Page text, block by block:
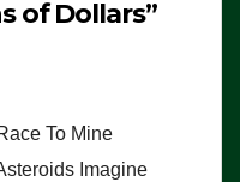
of Dollars”
To Mine
Imagine